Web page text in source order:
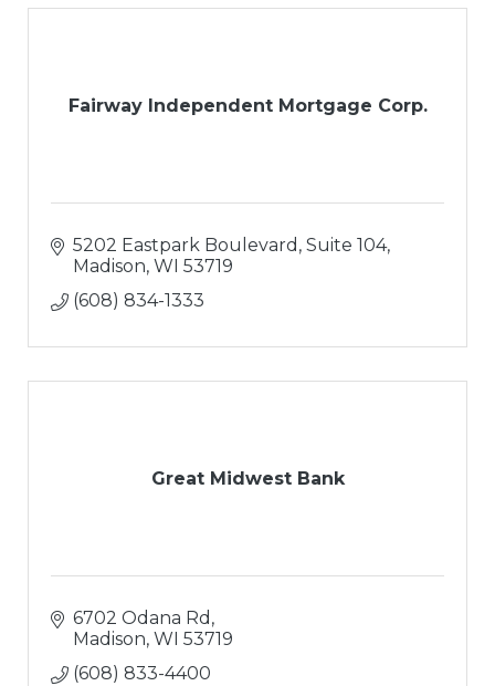
Fairway Independent Mortgage Corp.
5202 Eastpark Boulevard, Suite 104
Madison WI 53719
(608) 834-1333
Great Midwest Bank
6702 Odana Rd
Madison WI 53719
(608) 833-4400